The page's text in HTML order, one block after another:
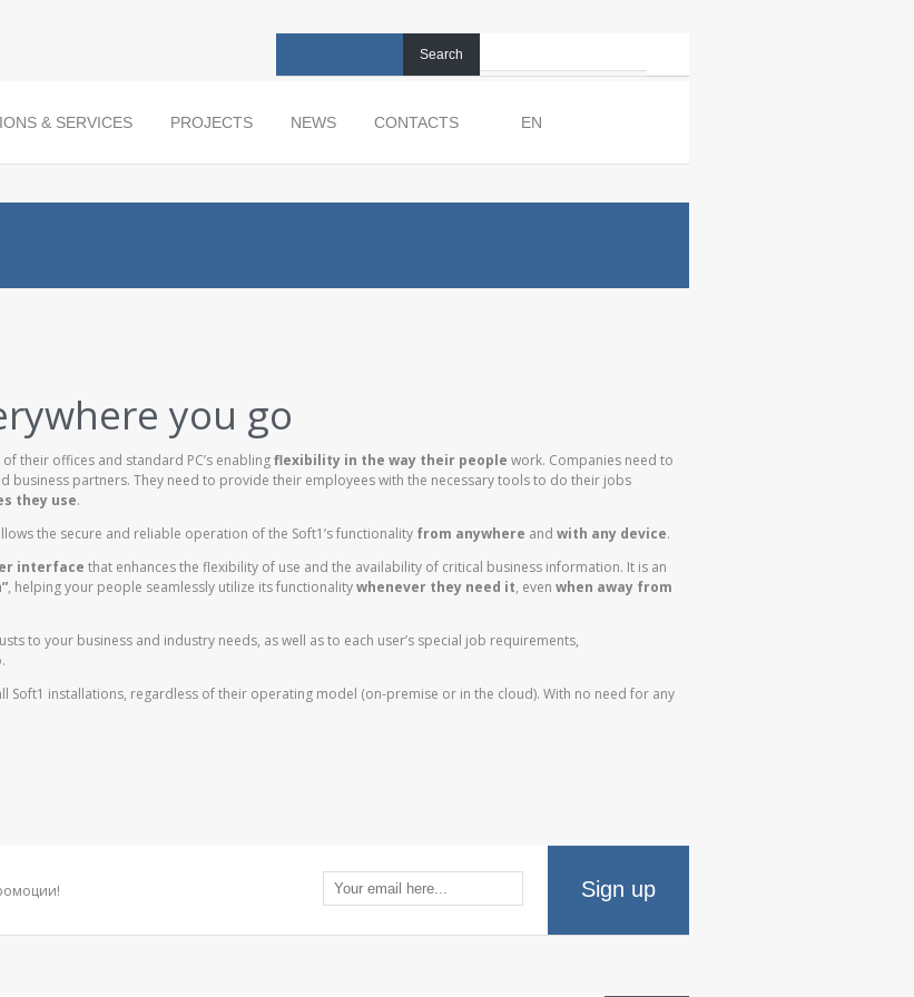
Search
& SERVICES PROJECTS NEWS CONTACTS EN
you go
their offices and standard PC’s enablingflexibility in the way their people work. Companies need to
business partners. They need to provide their employees with the necessary tools to do their jobs
they use.
the secure and reliable operation of the Soft1’s functionality from anywhere and with any device.
interface that enhances the flexibility of use and the availability of critical business information. It is an
, helping your people seamlessly utilize its functionalitywhenever they need it, even when away from
to your business and industry needs, as well as to each user’s special job requirements,
Soft1 installations, regardless of their operating model (on-premise or in the cloud). With no need for any
Sign up